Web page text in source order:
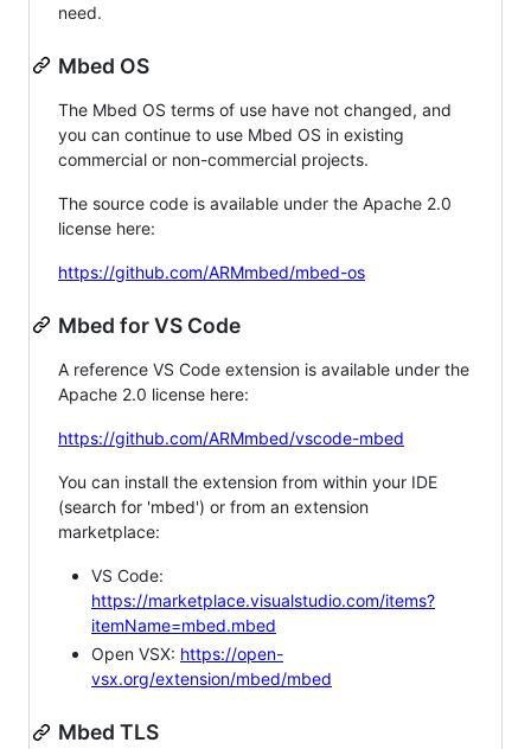
need.
Mbed OS
The Mbed OS terms of use have not changed, and
you can continue to use Mbed OS in existing
commercial or non-commercial projects.
The source code is available under the Apache 2.0
license here:
https://github.com/ARMmbed/mbed-os
Mbed for VS Code
A reference VS Code extension is available under the
Apache 2.0 license here:
https://github.com/ARMmbed/vscode-mbed
You can install the extension from within your IDE
(search for 'mbed') or from an extension
marketplace:
VS Code:
https://marketplace.visualstudio.com/items?
itemName=mbed.mbed
Open VSX: https://open-
vsx.org/extension/mbed/mbed
Mbed TLS